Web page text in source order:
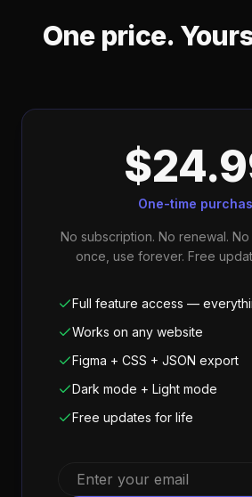
One price.
One-time
No subscription. No renewal.
once, use forever. Free
Full feature access —
Works on any website
Figma + CSS + JSON export
Dark mode + Light mode
Free updates for life